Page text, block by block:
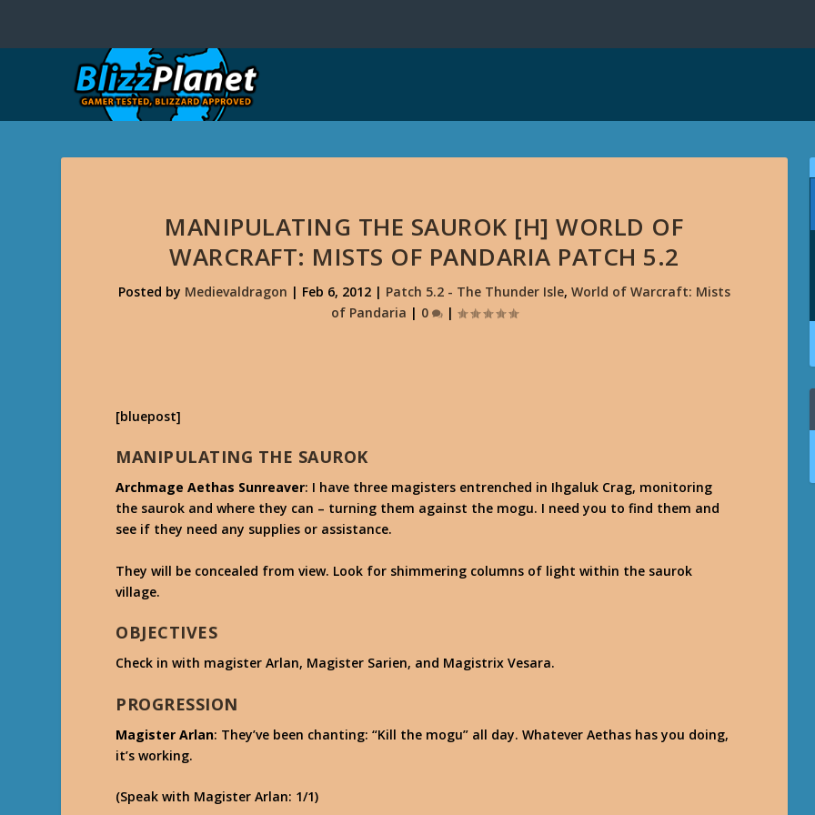
MANIPULATING THE SAUROK [H] WORLD OF
WARCRAFT: MISTS OF PANDARIA PATCH 5.2
Posted by Medievaldragon | Feb 6, 2012| Patch 5.2 - The Thunder Isle, World of Warcraft: Mists
of Pandaria | 0 |
[bluepost]
MANIPULATING THE SAUROK
Archmage Aethas Sunreaver: I have three magisters entrenched in Ihgaluk Crag, monitoring
the saurok and where they can – turning them against the mogu. I need you to find them and
see if they need any supplies or assistance.
They will be concealed from view. Look for shimmering columns of light within the saurok
village.
OBJECTIVES
Check in with magister Arlan, Magister Sarien, and Magistrix Vesara.
PROGRESSION
Magister Arlan: They’ve been chanting: “Kill the mogu” all day. Whatever Aethas has you doing,
it’s working.
(Speak with Magister Arlan: 1/1)